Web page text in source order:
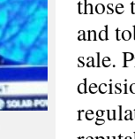
and
sale.